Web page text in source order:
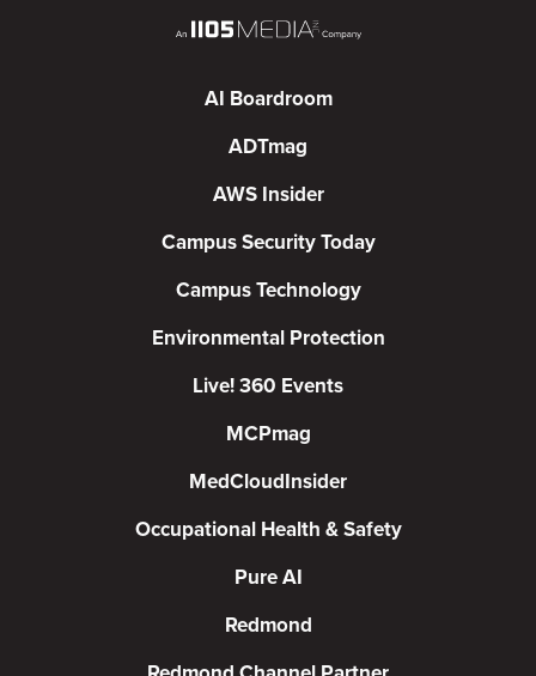
AI Boardroom
ADTmag
AWS Insider
Campus Security Today
Campus Technology
Environmental Protection
Live! 360 Events
MCPmag
MedCloudInsider
Occupational Health & Safety
Pure AI
Redmond